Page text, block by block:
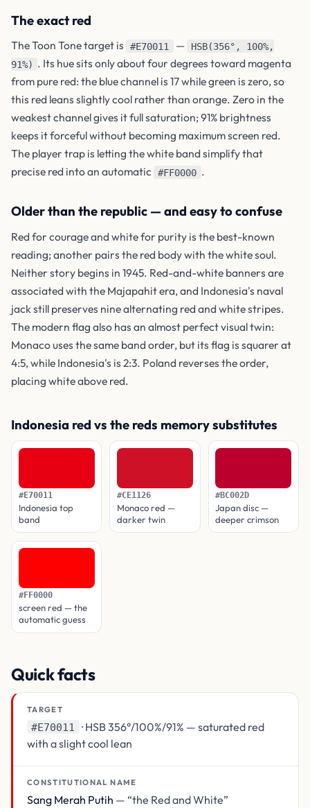
The exact red
The Toon Tone target is #E70011 —
HSB(356°, 100%,
91%) . Its hue sits only about four degrees toward magenta
from pure red: the blue channel is 17 while green is zero, so
this red leans slightly cool rather than orange. Zero in the
weakest channel gives it full saturation; 91% brightness
keeps it forceful without becoming maximum screen red.
The player trap is letting the white band simplify that
precise red into an automatic
#FF0000 .
Older than the republic — and easy to confuse
Red for courage and white for purity is the best-known
reading; another pairs the red body with the white soul.
Neither story begins in 1945. Red-and-white banners are
associated with the Majapahit era, and Indonesia's naval
jack still preserves nine alternating red and white stripes.
The modern flag also has an almost perfect visual twin:
Monaco uses the same band order, but its flag is squarer at
4:5, while Indonesia's is 2:3. Poland reverses the order,
placing white above red.
Indonesia red vs the reds memory substitutes
#E70011
Indonesia top
band
#CE1126
Monaco red —
darker twin
#BC002D
Japan disc —
deeper crimson
#FF0000
screen red — the
automatic guess
Quick facts
TARGET
#E70011
· HSB 356°/100%/91% — saturated red
with a slight cool lean
CONSTITUTIONAL NAME
Sang Merah Putih — “the Red and White”